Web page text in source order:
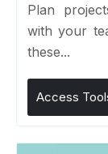
Plan
with your
these...
Access